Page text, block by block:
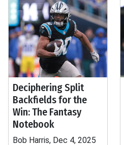
Deciphering Split
Backfields for the
Win: The Fantasy
Notebook
Bob Harris, Dec 4, 2025